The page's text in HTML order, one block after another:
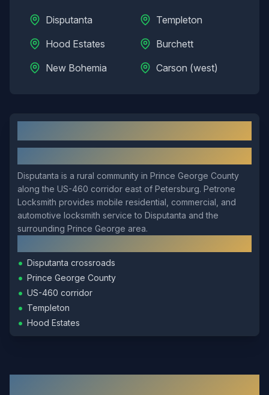
Disputanta
Templeton
Hood Estates
Burchett
New Bohemia
Carson (west)
Disputanta is a rural community in Prince George County
along the US-460 corridor east of Petersburg. Petrone
Locksmith provides mobile residential, commercial, and
automotive locksmith service to Disputanta and the
surrounding Prince George area.
• Disputanta crossroads
• Prince George County
• US-460 corridor
• Templeton
• Hood Estates